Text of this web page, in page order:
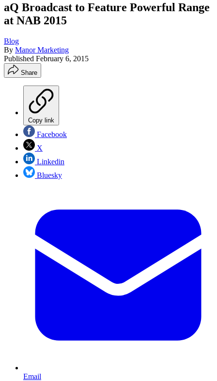
aQ Broadcast to Feature Powerful Range
at NAB 2015
Blog
By Manor Marketing
Published February 6, 2015
Share
Copy link
Facebook
X
Linkedin
Bluesky
Email